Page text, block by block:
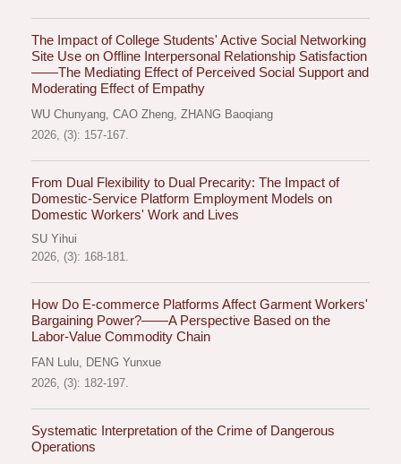
The Impact of College Students' Active Social Networking
Site Use on Offline Interpersonal Relationship Satisfaction
——The Mediating Effect of Perceived Social Support and
Moderating Effect of Empathy
WU Chunyang, CAO Zheng, ZHANG Baoqiang
2026, (3): 157-167.
From Dual Flexibility to Dual Precarity: The Impact of
Domestic-Service Platform Employment Models on
Domestic Workers' Work and Lives
SU Yihui
2026, (3): 168-181.
How Do E-commerce Platforms Affect Garment Workers'
Bargaining Power?——A Perspective Based on the
Labor-Value Commodity Chain
FAN Lulu, DENG Yunxue
2026, (3): 182-197.
Systematic Interpretation of the Crime of Dangerous
Operations